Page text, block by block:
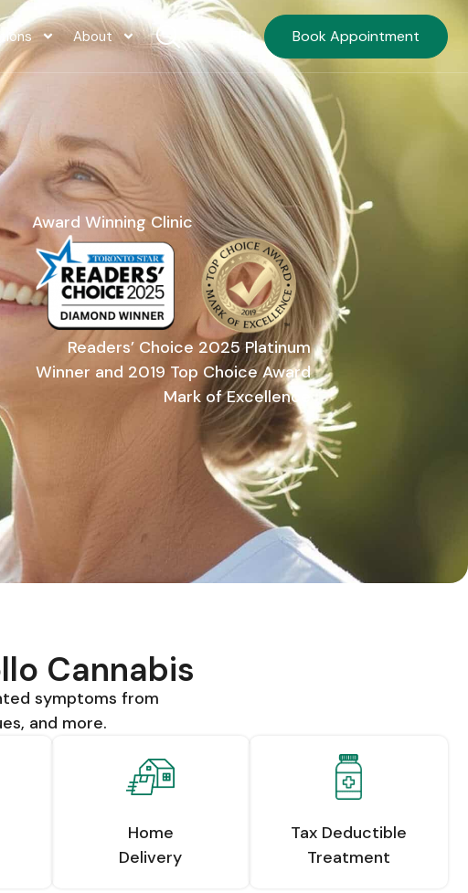
About FR Book Appointment
Award Winning Clinic
Readers’ Choice 2025 Platinum
Winner and 2019 Top Choice Award
Mark of Excellence
Cannabis
symptoms from
and more.
Home
Delivery
Tax Deductible
Treatment